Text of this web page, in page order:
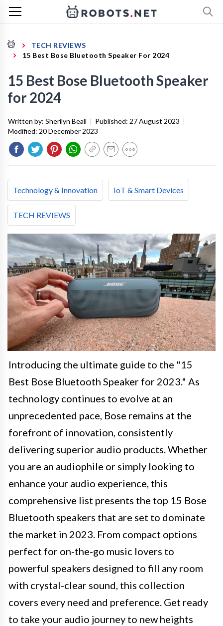
TECH REVIEWS
15 Best Bose Bluetooth Speaker For 2024
15 Best Bose Bluetooth Speaker
for 2024
Written by: Sherilyn Beall | Published: 27 August 2023 |
Modified: 20 December 2023
Technology & Innovation IoT & Smart Devices
TECH REVIEWS
Introducing the ultimate guide to the "15
Best Bose Bluetooth Speaker for 2023." As
technology continues to evolve at an
unprecedented pace, Bose remains at the
forefront of innovation, consistently
delivering superior audio products. Whether
you are an audiophile or simply looking to
enhance your audio experience, this
comprehensive list presents the top 15 Bose
Bluetooth speakers that are set to dominate
the market in 2023. From compact options
perfect for on-the-go music lovers to
powerful speakers designed to fill any room
with crystal-clear sound, this collection
covers every need and preference. Get ready
to take your audio journey to new heights